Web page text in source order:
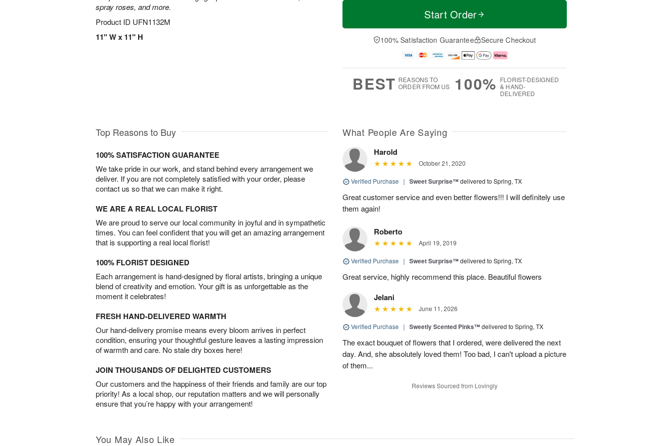
spray roses, and more.
Product ID UFN1132M
11" W x 11" H
a
t
n
A
u
e
D
a
Start Order
100% Satisfaction Guarantee Secure Checkout
BEST REASONS TO
ORDER FROM US
100% FLORIST-DESIGNED
& HAND-
DELIVERED
Top Reasons to Buy
100% SATISFACTION GUARANTEE
We take pride in our work, and stand behind every arrangement we
deliver. If you are not completely satisfied with your order, please
contact us so that we can make it right.
WE ARE A REAL LOCAL FLORIST
We are proud to serve our local community in joyful and in sympathetic
times. You can feel confident that you will get an amazing arrangement
that is supporting a real local florist!
100% FLORIST DESIGNED
Each arrangement is hand-designed by floral artists, bringing a unique
blend of creativity and emotion. Your gift is as unforgettable as the
moment it celebrates!
FRESH HAND-DELIVERED WARMTH
Our hand-delivery promise means every bloom arrives in perfect
condition, ensuring your thoughtful gesture leaves a lasting impression
of warmth and care. No stale dry boxes here!
JOIN THOUSANDS OF DELIGHTED CUSTOMERS
Our customers and the happiness of their friends and family are our top
priority! As a local shop, our reputation matters and we will personally
ensure that you’re happy with your arrangement!
What People Are Saying
Harold
October 21, 2020
Verified Purchase | Sweet Surprise™delivered to Spring, TX
Great customer service and even better flowers!!! I will definitely use
them again!
Roberto
April 19, 2019
Verified Purchase | Sweet Surprise™delivered to Spring, TX
Great service, highly recommend this place. Beautiful flowers
Jelani
June 11, 2026
Verified Purchase | Sweetly Scented Pinks™delivered to Spring, TX
The exact bouquet of flowers that I ordered, were delivered the next
day. And, she absolutely loved them! Too bad, I can't upload a picture
of them...
Reviews Sourced from Lovingly
You May Also Like